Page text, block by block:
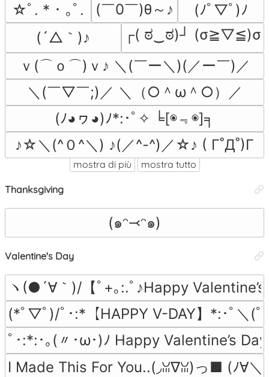
☆ﾟ. * ･ ｡ﾟ.
(￣0￣)θ～♪
(ﾉﾟ▽ﾟ)ﾉ
(´△｀)♪
┌( ಠ‿ಠ)┘ (σ≧▽≦)σ
ｖ(⌒ｏ⌒)ｖ♪ ＼(￣ー＼)(／ー￣)／
＼(￣▽￣;)／ ＼（○＾ω＾○）／
(ﾉ◕ヮ◕)ﾉ*:･ﾟ✧ ╘[◉﹃◉]╕
♪☆＼(^０^＼) ♪(／^-^)／☆♪ ( Γ˚Д˚)Γ
mostra di più mostra tutto
Thanksgiving
(๑ᵔ⤙ᵔ๑)
Valentine's Day
ヽ(●´∀｀)/【ﾟ+｡:.ﾟ♪Happy
(*ﾟ▽ﾟ)/ﾟ･:*【HAPPY V-DAY】*:･ﾟ＼(
ﾟ･:*:･｡(〃･ω･)ﾉ Happy Valentine’s
I Made This For You..(◞ꈍ∇ꈍ)っ■ (ﾉ∀＼